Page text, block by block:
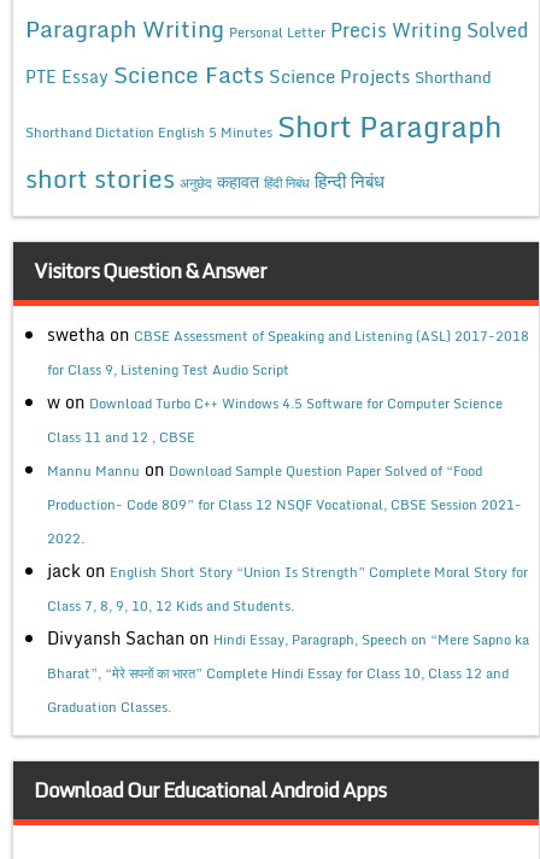
Paragraph Writing Personal Letter Precis Writing Solved
PTE Essay Science Facts Science Projects Shorthand
Shorthand Dictation English 5 Minutes Short Paragraph
short stories अनुछेद कहावत हिंदी निबंध हिन्दी निबंध
Visitors Question & Answer
swetha on CBSE Assessment of Speaking and Listening (ASL) 2017-2018
for Class 9, Listening Test Audio Script
w on Download Turbo C++ Windows 4.5 Software for Computer Science
Class 11 and 12 , CBSE
Mannu Mannu on Download Sample Question Paper Solved of “Food
Production- Code 809” for Class 12 NSQF Vocational, CBSE Session 2021-
2022.
jack on English Short Story “Union Is Strength” Complete Moral Story for
Class 7, 8, 9, 10, 12 Kids and Students.
Divyansh Sachan on Hindi Essay, Paragraph, Speech on “Mere Sapno ka
Bharat”, “मेरे सपनों का भारत” Complete Hindi Essay for Class 10, Class 12 and
Graduation Classes.
Download Our Educational Android Apps